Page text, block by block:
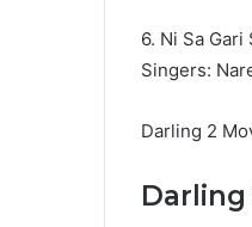
6. Ni Sa Gari
Singers:
Darling 2
Darling